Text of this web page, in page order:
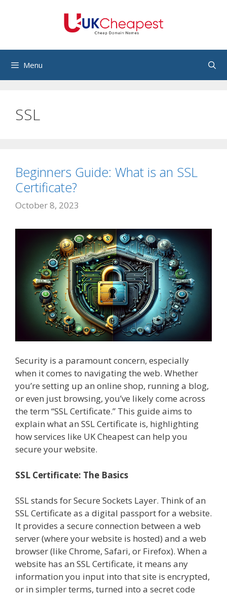
Menu
SSL
Beginners Guide: What is an SSL
Certificate?
October 8, 2023
Security is a paramount concern, especially
when it comes to navigating the web. Whether
you’re setting up an online shop, running a blog,
or even just browsing, you’ve likely come across
the term “SSL Certificate.” This guide aims to
explain what an SSL Certificate is, highlighting
how services like UK Cheapest can help you
secure your website.
SSL Certificate: The Basics
SSL stands for Secure Sockets Layer. Think of an
SSL Certificate as a digital passport for a website.
It provides a secure connection between a web
server (where your website is hosted) and a web
browser (like Chrome, Safari, or Firefox). When a
website has an SSL Certificate, it means any
information you input into that site is encrypted,
or in simpler terms, turned into a secret code